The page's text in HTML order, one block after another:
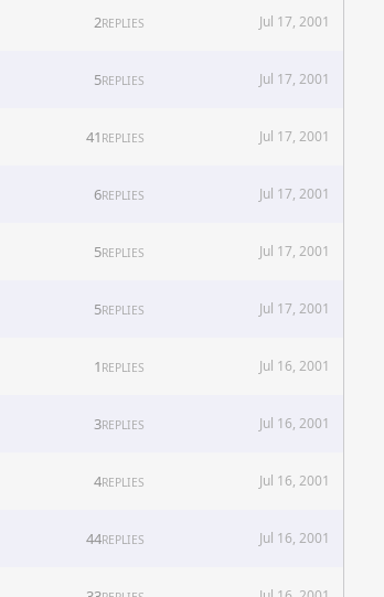
2REPLIES Jul 17, 2001
5REPLIES Jul 17, 2001
41 REPLIES Jul 17, 2001
6REPLIES Jul 17, 2001
5REPLIES Jul 17, 2001
5REPLIES Jul 17, 2001
1 REPLIES Jul 16, 2001
3REPLIES Jul 16, 2001
4REPLIES Jul 16, 2001
44REPLIES Jul 16, 2001